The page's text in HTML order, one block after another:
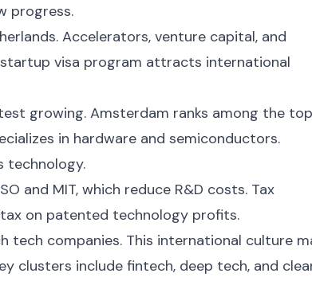
progress.
Accelerators, venture capital, and
visa program attracts international
growing. Amsterdam ranks among the top
in hardware and semiconductors.
technology.
and MIT, which reduce R&D costs. Tax
on patented technology profits.
tech companies. This international culture
clusters include fintech, deep tech, and